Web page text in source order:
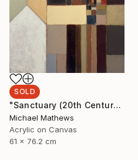
SOLD
"Sanctuary (20th Century Refuge)" Painting
Michael Mathews
Acrylic on Canvas
61 x 76.2 cm